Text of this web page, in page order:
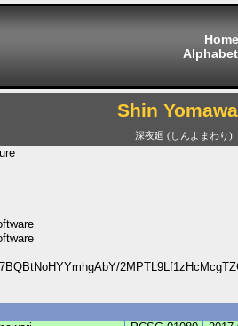
Home
Shin
深夜廻 (しんよまわり)